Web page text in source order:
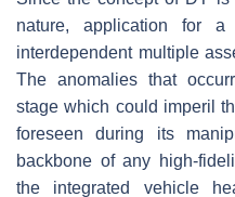
nature, application for
interdependent multiple
The anomalies that
stage which could imperil
foreseen during its
backbone of any high-
the integrated vehicle